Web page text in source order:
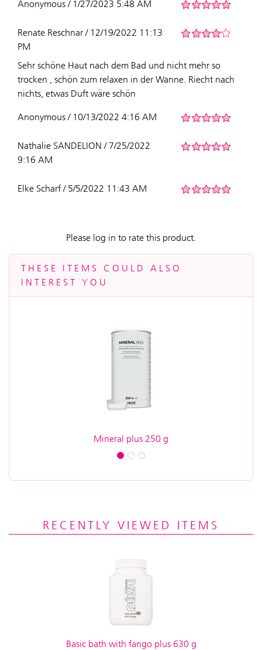
Anonymous / 1/27/2023 5:48 AM
Renate Reschnar / 12/19/2022 11:13
PM
Sehr schöne Haut nach dem Bad und nicht mehr so
trocken , schön zum relaxen in der Wanne. Riecht nach
nichts, etwas Duft wäre schön
Anonymous / 10/13/2022 4:16 AM
Nathalie SANDELION / 7/25/2022
9:16 AM
Elke Scharf / 5/5/2022 11:43 AM
Please log in to rate this product.
THESE ITEMS COULD ALSO
INTEREST YOU
Mineral plus 250 g
RECENTLY VIEWED ITEMS
Basic bath with fango plus 630 g